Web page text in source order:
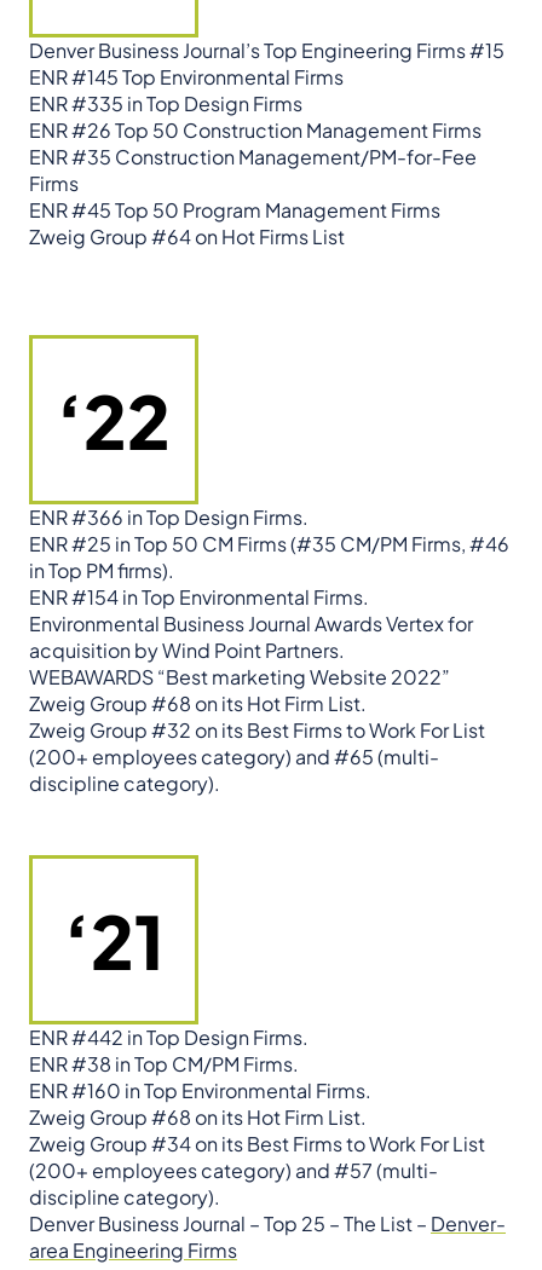
Denver Business Journal’s Top Engineering Firms #15
ENR #145 Top Environmental Firms
ENR #335 in Top Design Firms
ENR #26 Top 50 Construction Management Firms
ENR #35 Construction Management/PM-for-Fee
Firms
ENR #45 Top 50 Program Management Firms
Zweig Group #64 on Hot Firms List
‘22
ENR #366 in Top Design Firms.
ENR #25 in Top 50 CM Firms (#35 CM/PM Firms, #46
in Top PM firms).
ENR #154 in Top Environmental Firms.
Environmental Business Journal Awards Vertex for
acquisition by Wind Point Partners.
WEBAWARDS “Best marketing Website 2022”
Zweig Group #68 on its Hot Firm List.
Zweig Group #32 on its Best Firms to Work For List
(200+ employees category) and #65 (multi-
discipline category).
‘21
ENR #442 in Top Design Firms.
ENR #38 in Top CM/PM Firms.
ENR #160 in Top Environmental Firms.
Zweig Group #68 on its Hot Firm List.
Zweig Group #34 on its Best Firms to Work For List
(200+ employees category) and #57 (multi-
discipline category).
Denver Business Journal – Top 25 – The List – Denver-
area Engineering Firms